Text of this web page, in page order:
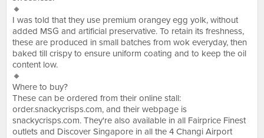
🔸
I was told that they use premium orangey egg yolk, without
added MSG and artificial preservative. To retain its freshness,
these are produced in small batches from wok everyday, then
baked till crispy to ensure uniform coating and to keep the oil
content low.
🔸
Where to buy?
These can be ordered from their online stall:
order.snackycrisps.com, and their webpage is
snackycrisps.com. They're also available in all Fairprice Finest
outlets and Discover Singapore in all the 4 Changi Airport